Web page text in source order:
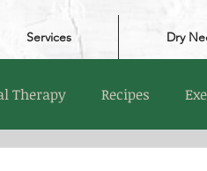
Services Dry
Therapy Recipes